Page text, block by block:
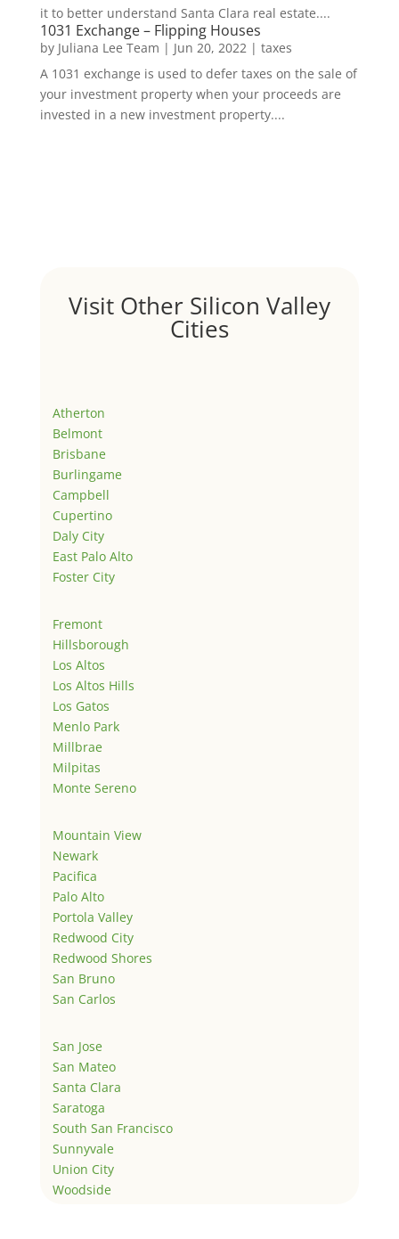
it to better understand Santa Clara real estate....
1031 Exchange – Flipping Houses
by Juliana Lee Team | Jun 20, 2022| taxes
A 1031 exchange is used to defer taxes on the sale of
your investment property when your proceeds are
invested in a new investment property....
Visit Other Silicon Valley
Cities
Atherton
Belmont
Brisbane
Burlingame
Campbell
Cupertino
Daly City
East Palo Alto
Foster City
Fremont
Hillsborough
Los Altos
Los Altos Hills
Los Gatos
Menlo Park
Millbrae
Milpitas
Monte Sereno
Mountain View
Newark
Pacifica
Palo Alto
Portola Valley
Redwood City
Redwood Shores
San Bruno
San Carlos
San Jose
San Mateo
Santa Clara
Saratoga
South San Francisco
Sunnyvale
Union City
Woodside